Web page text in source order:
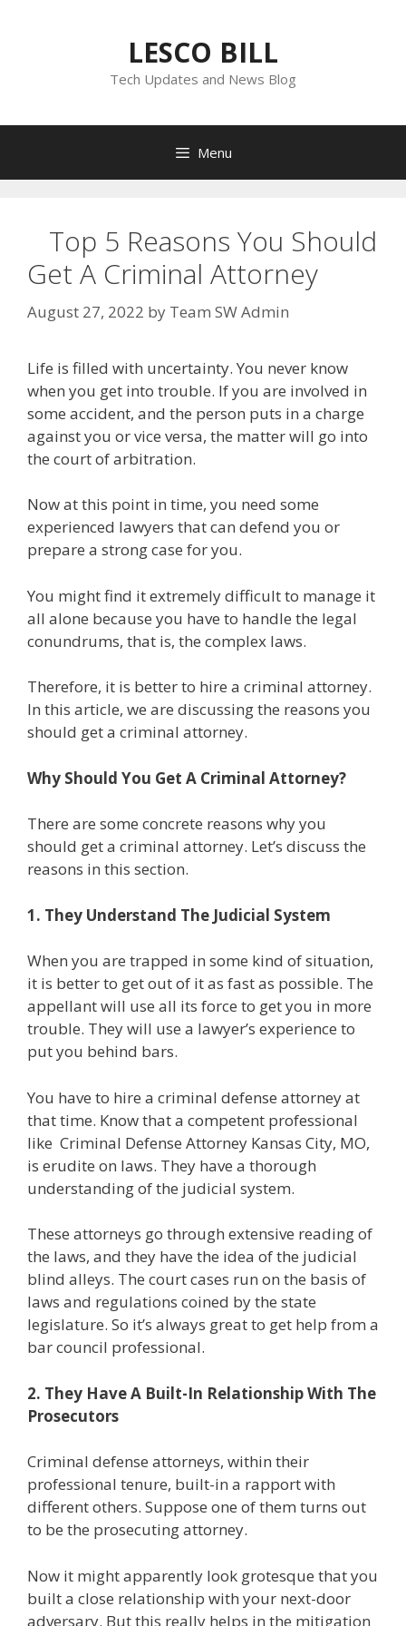
LESCO BILL
Tech Updates and News Blog
Menu
Top 5 Reasons You Should
Get A Criminal Attorney
August 27, 2022 by Team SW Admin
Life is filled with uncertainty. You never know
when you get into trouble. If you are involved in
some accident, and the person puts in a charge
against you or vice versa, the matter will go into
the court of arbitration.
Now at this point in time, you need some
experienced lawyers that can defend you or
prepare a strong case for you.
You might find it extremely difficult to manage it
all alone because you have to handle the legal
conundrums, that is, the complex laws.
Therefore, it is better to hire a criminal attorney.
In this article, we are discussing the reasons you
should get a criminal attorney.
Why Should You Get A Criminal Attorney?
There are some concrete reasons why you
should get a criminal attorney. Let’s discuss the
reasons in this section.
1. They Understand The Judicial System
When you are trapped in some kind of situation,
it is better to get out of it as fast as possible. The
appellant will use all its force to get you in more
trouble. They will use a lawyer’s experience to
put you behind bars.
You have to hire a criminal defense attorney at
that time. Know that a competent professional
like Criminal Defense Attorney Kansas City, MO,
is erudite on laws. They have a thorough
understanding of the judicial system.
These attorneys go through extensive reading of
the laws, and they have the idea of the judicial
blind alleys. The court cases run on the basis of
laws and regulations coined by the state
legislature. So it’s always great to get help from a
bar council professional.
2. They Have A Built-In Relationship With The
Prosecutors
Criminal defense attorneys, within their
professional tenure, built-in a rapport with
different others. Suppose one of them turns out
to be the prosecuting attorney.
Now it might apparently look grotesque that you
built a close relationship with your next-door
adversary. But this really helps in the mitigation